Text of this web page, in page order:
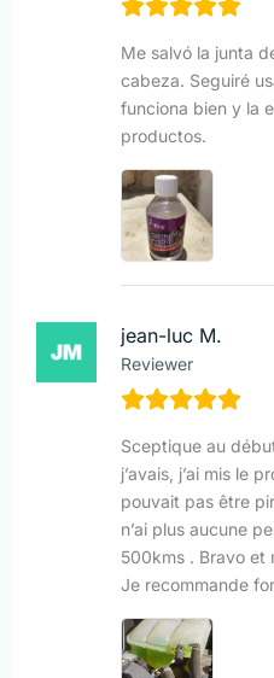
Me salvó la junta
cabeza. Seguiré
funciona bien y la
productos.
jean-luc M.
Reviewer
Sceptique au
j’avais, j’ai mis le
pouvait pas être
n’ai plus aucune
500kms . Bravo et
Je recommande